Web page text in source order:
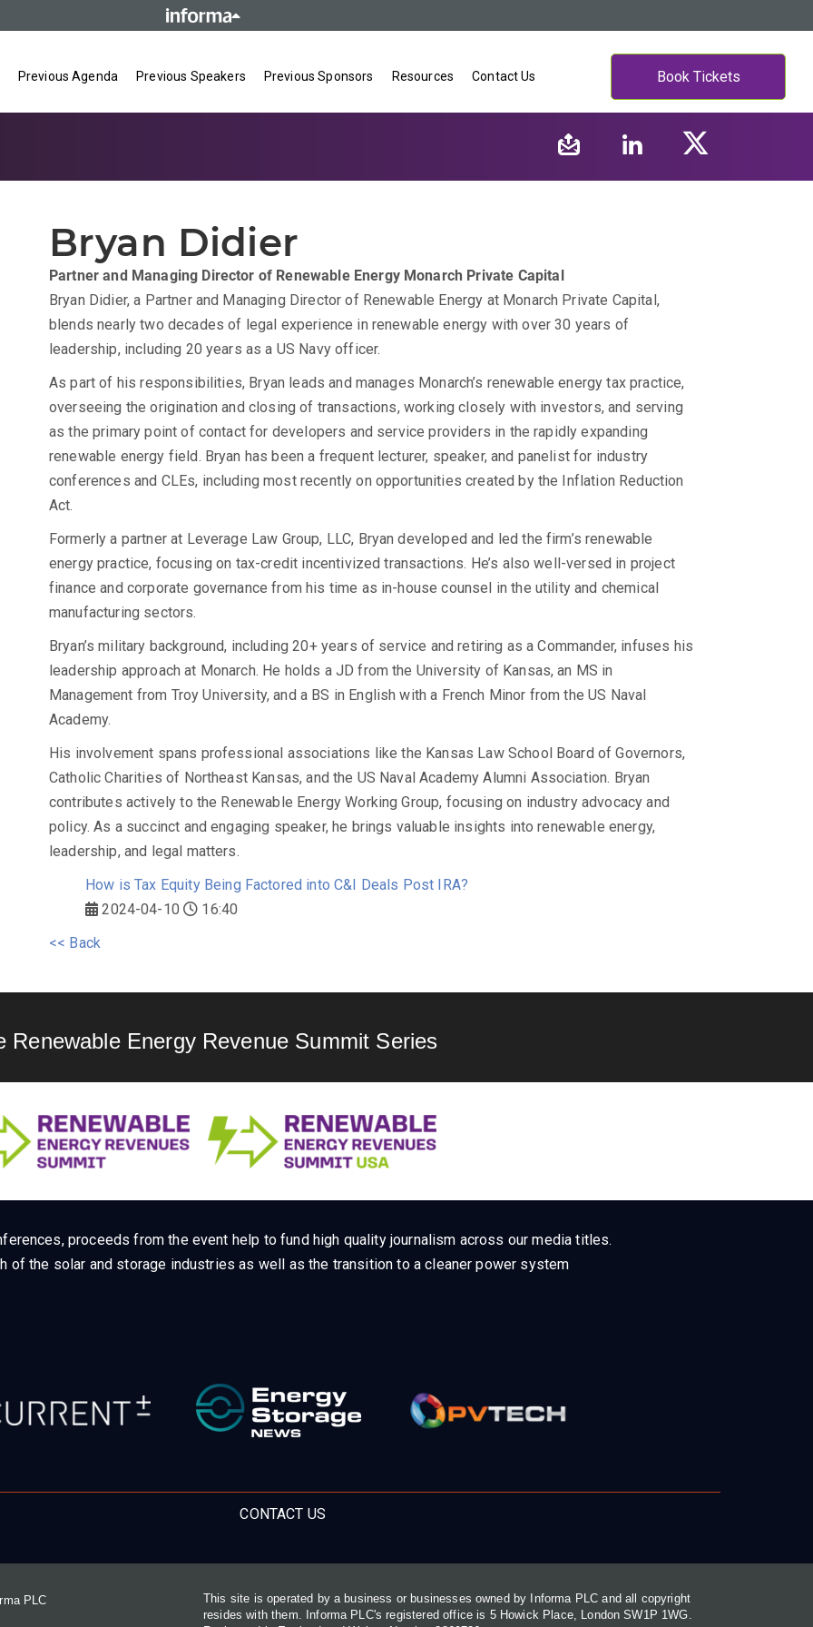
Previous Agenda Previous Speakers Previous Sponsors Resources Contact Us Book Tickets
Bryan Didier
Partner and Managing Director of Renewable Energy Monarch Private Capital
Bryan Didier, a Partner and Managing Director of Renewable Energy at Monarch Private Capital,
blends nearly two decades of legal experience in renewable energy with over 30 years of
leadership, including 20 years as a US Navy officer.
As part of his responsibilities, Bryan leads and manages Monarch’s renewable energy tax practice,
overseeing the origination and closing of transactions, working closely with investors, and serving
as the primary point of contact for developers and service providers in the rapidly expanding
renewable energy field. Bryan has been a frequent lecturer, speaker, and panelist for industry
conferences and CLEs, including most recently on opportunities created by the Inflation Reduction
Act.
Formerly a partner at Leverage Law Group, LLC, Bryan developed and led the firm’s renewable
energy practice, focusing on tax-credit incentivized transactions. He’s also well-versed in project
finance and corporate governance from his time as in-house counsel in the utility and chemical
manufacturing sectors.
Bryan’s military background, including 20+ years of service and retiring as a Commander, infuses his
leadership approach at Monarch. He holds a JD from the University of Kansas, an MS in
Management from Troy University, and a BS in English with a French Minor from the US Naval
Academy.
His involvement spans professional associations like the Kansas Law School Board of Governors,
Catholic Charities of Northeast Kansas, and the US Naval Academy Alumni Association. Bryan
contributes actively to the Renewable Energy Working Group, focusing on industry advocacy and
policy. As a succinct and engaging speaker, he brings valuable insights into renewable energy,
leadership, and legal matters.
How is Tax Equity Being Factored into C&I Deals Post IRA?
2024-04-10
16:40
<< Back
Renewable Energy Revenue Summit Series
proceeds from the event help to fund high quality journalism across our media titles.
of the solar and storage industries as well as the transition to a cleaner power system
CONTACT US
PLC
This site is operated by a business or businesses owned by Informa PLC and all copyright
resides with them. Informa PLC's registered office is 5 Howick Place, London SW1P 1WG.